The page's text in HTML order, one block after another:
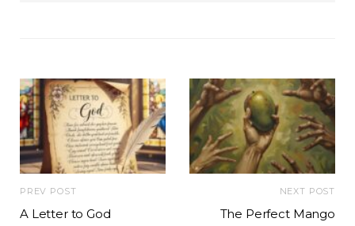
PREV POST
A Letter to God
NEXT POST
The Perfect Mango